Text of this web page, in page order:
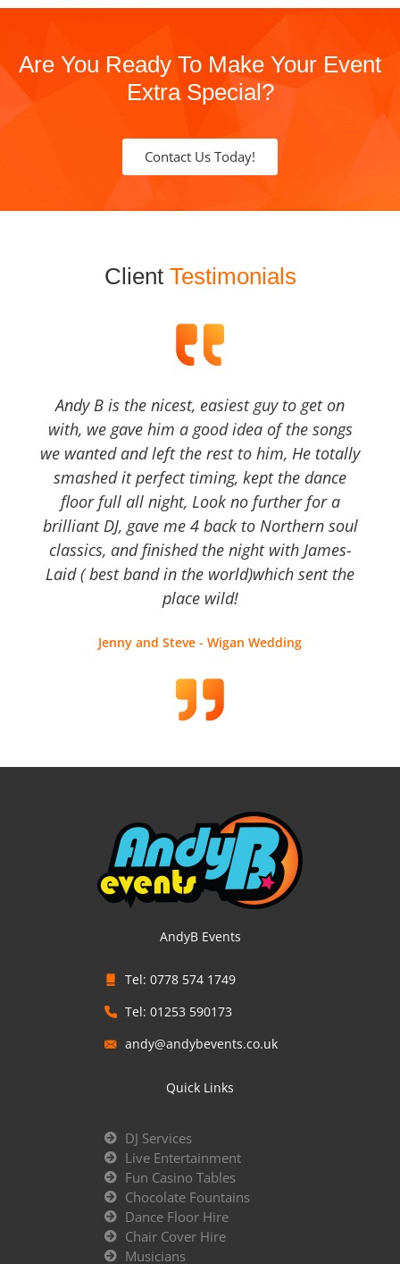
Are You Ready To Make Your Event
Extra Special?
Contact Us Today!
Client Testimonials
Andy B is the nicest, easiest guy to get on
with, we gave him a good idea of the songs
we wanted and left the rest to him, He totally
smashed it perfect timing, kept the dance
floor full all night, Look no further for a
brilliant DJ, gave me 4 back to Northern soul
classics, and finished the night with James-
Laid ( best band in the world)which sent the
place wild!
Jenny and Steve - Wigan Wedding
AndyB Events
Tel: 0778 574 1749
Tel: 01253 590173
andy@andybevents.co.uk
Quick Links
DJ Services
Live Entertainment
Fun Casino Tables
Chocolate Fountains
Dance Floor Hire
Chair Cover Hire
Musicians